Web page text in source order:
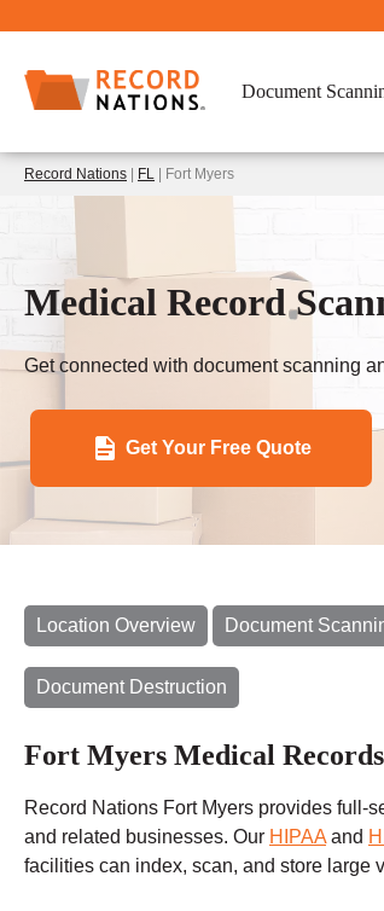
Document
Record Nations FL | Fort Myers
Medical Record
Get connected with document scanning
Get Your Free Quote
Location Overview Document
Document Destruction
Fort Myers Medical
Record Nations Fort Myers provides full-
and related businesses. Our HIPAA and
facilities can index, scan, and store large